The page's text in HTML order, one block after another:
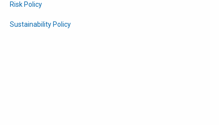
Risk Policy
Sustainability Policy